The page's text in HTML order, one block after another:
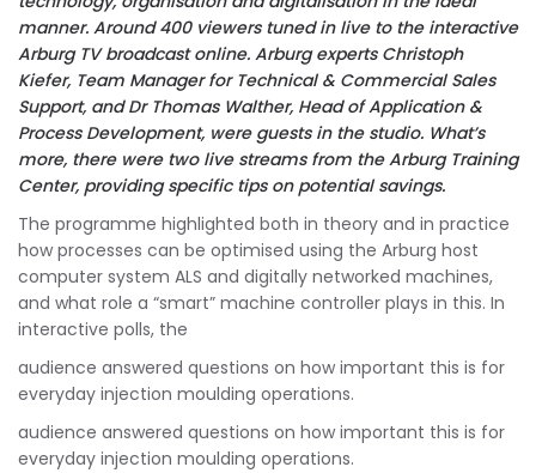
manner. Around 400 viewers tuned in live to the interactive
Arburg TV broadcast online. Arburg experts Christoph
Kiefer, Team Manager for Technical & Commercial Sales
Support, and Dr Thomas Walther, Head of Application &
Process Development, were guests in the studio. What’s
more, there were two live streams from the Arburg Training
Center, providing specific tips on potential savings.
The programme highlighted both in theory and in practice
how processes can be optimised using the Arburg host
computer system ALS and digitally networked machines,
and what role a “smart” machine controller plays in this. In
interactive polls, the
audience answered questions on how important this is for
everyday injection moulding operations.
audience answered questions on how important this is for
everyday injection moulding operations.